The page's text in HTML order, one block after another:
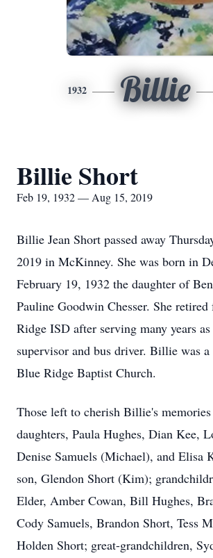
1932 Billie
Billie Short
Feb 19, 1932 — Aug 15, 2019
Billie Jean Short passed away
2019 in McKinney. She was born in
February 19, 1932 the daughter of
Pauline Goodwin Chesser. She
Ridge ISD after serving many years
supervisor and bus driver. Billie was
Blue Ridge Baptist Church.
Those left to cherish Billie's
daughters, Paula Hughes, Dian Kee,
Denise Samuels (Michael), and Elisa
son, Glendon Short (Kim);
Elder, Amber Cowan, Bill Hughes,
Cody Samuels, Brandon Short, Tess
Holden Short; great-grandchildren,